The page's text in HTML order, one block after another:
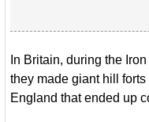
In Britain, during the
they made giant hill
England that ended up